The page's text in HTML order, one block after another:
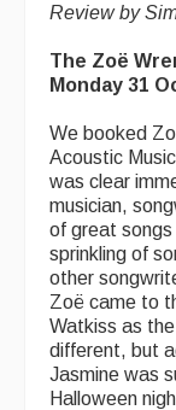
Review by
The Zoë
Monday 31
We booked
Acoustic
was clear
musician,
of great
sprinkling of
other
Zoë came to
Watkiss as
different, but
Jasmine was
Halloween